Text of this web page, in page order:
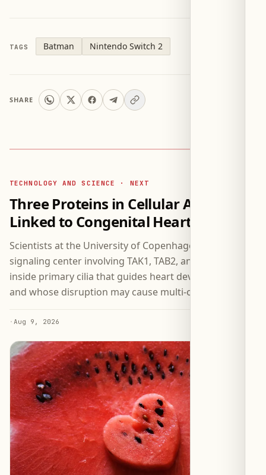
TAGS Batman Nintendo Switch 2
SHARE
TECHNOLOGY AND SCIENCE · NEXT
Three Proteins in Cellular Antennae
Linked to Congenital Heart Defects
Scientists at the University of Copenhagen identified a
signaling center involving TAK1, TAB2, and PKA-Cα
inside primary cilia that guides heart development—
and whose disruption may cause multi-organ defects.
· Aug 9, 2026